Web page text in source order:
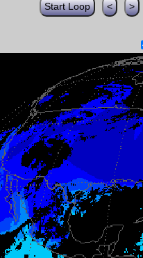
Start Loop < >